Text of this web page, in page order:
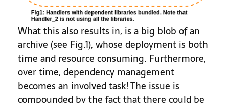
What this also results in, is a big blob of an
archive (see Fig.1), whose deployment is both
time and resource consuming. Furthermore,
over time, dependency management
becomes an involved task! The issue is
compounded by the fact that there could be